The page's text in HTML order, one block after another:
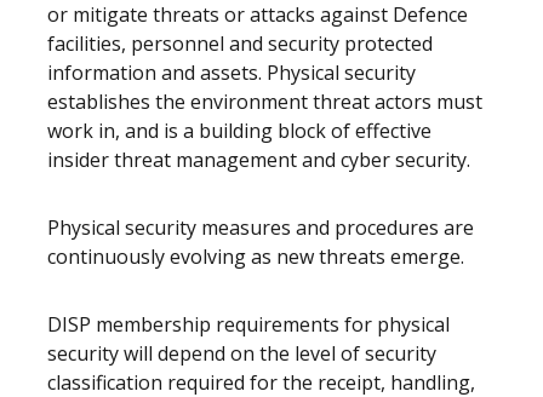
or mitigate threats or attacks against Defence
facilities, personnel and security protected
information and assets. Physical security
establishes the environment threat actors must
work in, and is a building block of effective
insider threat management and cyber security.
Physical security measures and procedures are
continuously evolving as new threats emerge.
DISP membership requirements for physical
security will depend on the level of security
classification required for the receipt, handling,